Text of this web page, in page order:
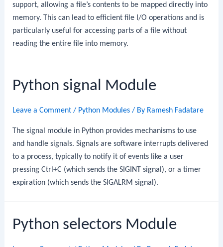
support, allowing a file’s contents to be mapped directly into
memory. This can lead to efficient file I/O operations and is
particularly useful for accessing parts of a file without
reading the entire file into memory.
Python signal Module
Leave a Comment / Python Modules / By Ramesh Fadatare
The signal module in Python provides mechanisms to use
and handle signals. Signals are software interrupts delivered
to a process, typically to notify it of events like a user
pressing Ctrl+C (which sends the SIGINT signal), or a timer
expiration (which sends the SIGALRM signal).
Python selectors Module